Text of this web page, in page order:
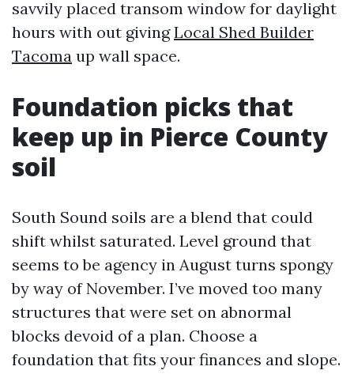
savvily placed transom window for daylight
hours with out givingLocal Shed Builder
Tacoma up wall space.
Foundation picks that
keep up in Pierce County
soil
South Sound soils are a blend that could
shift whilst saturated. Level ground that
seems to be agency in August turns spongy
by way of November. I’ve moved too many
structures that were set on abnormal
blocks devoid of a plan. Choose a
foundation that fits your finances and slope.